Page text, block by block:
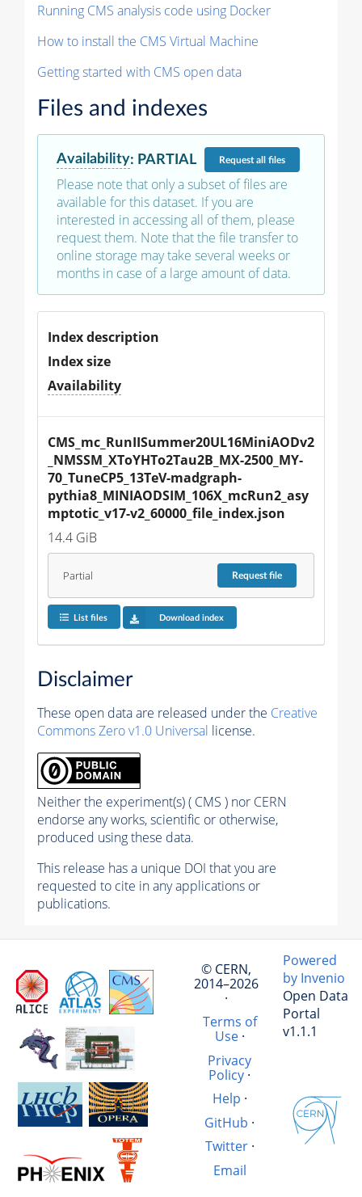
Running CMS analysis code using Docker
How to install the CMS Virtual Machine
Getting started with CMS open data
Files and indexes
Availability: PARTIAL Requestall files
Please note that only a subset of files are
available for this dataset. If you are
interested in accessing all of them, please
request them. Note that the file transfer to
online storage may take several weeks or
months in case of a large amount of data.
Index description
Index size
Availability
CMS_mc_RunIISummer20UL16MiniAODv2
_NMSSM_XToYHTo2Tau2B_MX-2500_MY-
70_TuneCP5_13TeV-madgraph-
pythia8_MINIAODSIM_106X_mcRun2_asy
mptotic_v17-v2_60000_file_index.json
14.4 GiB
Partial Requestfile
List files Download index
Disclaimer
These open data are released under the Creative
Commons Zero v1.0 Universal license.
Neither the experiment(s) ( CMS ) nor CERN
endorse any works, scientific or otherwise,
produced using these data.
This release has a unique DOI that you are
requested to cite in any applications or
publications.
© CERN,
2014–2026
·
Terms of
Use·
Privacy
Policy ·
Help ·
GitHub ·
Twitter·
Email
Powered
by Invenio
Open Data
Portal
v1.1.1